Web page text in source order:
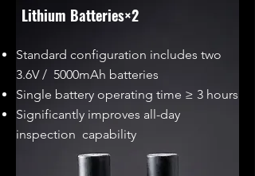
Standard configuration includes two
3.6V / 5000mAh batteries
Single battery operating time ≥ 3 hours
Significantly improves all-day
inspection capability
Lithium Batteries×2